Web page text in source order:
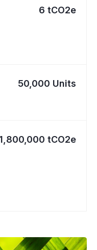
6 tCO2e
50,000 Units
1,800,000 tCO2e